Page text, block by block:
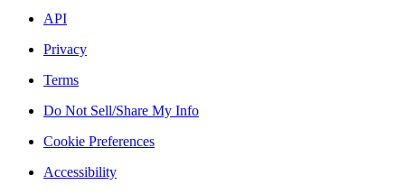
API
Privacy
Terms
Do Not Sell/Share My Info
Cookie Preferences
Accessibility